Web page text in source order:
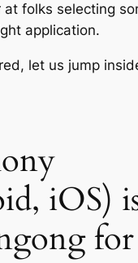
folks selecting
application.
let us jump
iOS)
for